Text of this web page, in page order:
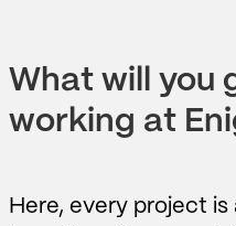
What will you
working at
Here, every project